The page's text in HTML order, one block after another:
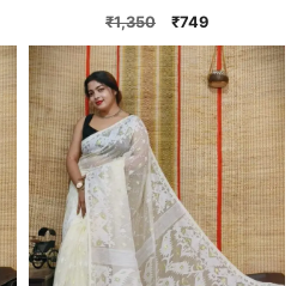
₹1,350
Original
price
was:
₹1,350.
₹749Current
price
is:
₹749.